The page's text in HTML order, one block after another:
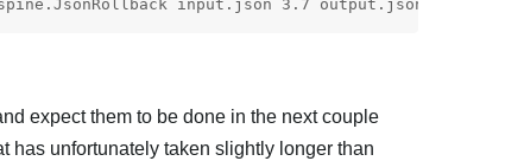
expect them to be done in the next couple
has unfortunately taken slightly longer than